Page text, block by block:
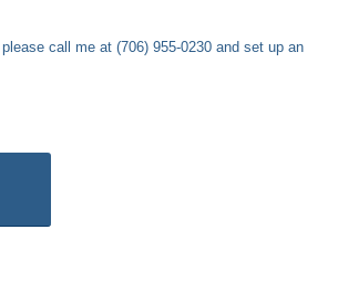
call me at (706) 955-0230 and set up an